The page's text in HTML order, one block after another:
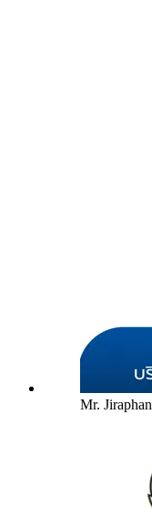
Mr. Jiraphan